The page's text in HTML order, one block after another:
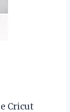
Cricut